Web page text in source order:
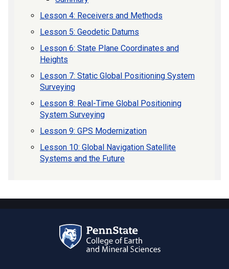
Lesson 4: Receivers and Methods
Lesson 5: Geodetic Datums
Lesson 6: State Plane Coordinates and
Heights
Lesson 7: Static Global Positioning System
Surveying
Lesson 8: Real-Time Global Positioning
System Surveying
Lesson 9: GPS Modernization
Lesson 10: Global Navigation Satellite
Systems and the Future